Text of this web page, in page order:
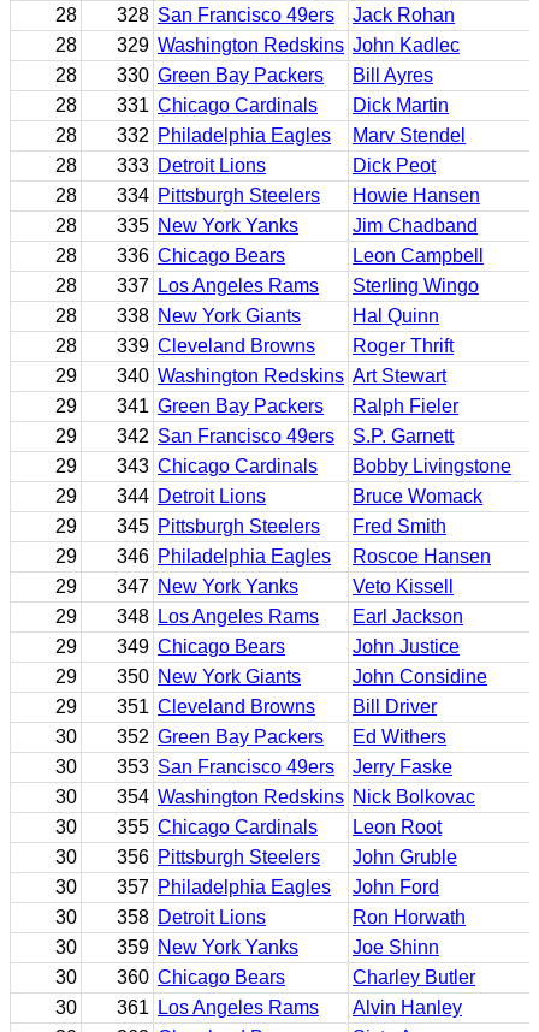
28
328 San Francisco 49ers
Jack Rohan
28
329 Washington Redskins John Kadlec
28
330 Green Bay Packers
Bill Ayres
28
331 Chicago Cardinals
Dick Martin
28
332 Philadelphia Eagles
Marv Stendel
28
333 Detroit Lions
Dick Peot
28
334 Pittsburgh Steelers
Howie Hansen
28
335 New York Yanks
Jim Chadband
28
336 Chicago Bears
Leon Campbell
28
337 Los Angeles Rams
Sterling Wingo
28
338 New York Giants
Hal Quinn
28
339 Cleveland Browns
Roger Thrift
29
340 Washington Redskins Art Stewart
29
341 Green Bay Packers
Ralph Fieler
29
342 San Francisco 49ers
S.P. Garnett
29
343 Chicago Cardinals
Bobby Livingstone
29
344 Detroit Lions
Bruce Womack
29
345 Pittsburgh Steelers
Fred Smith
29
346 Philadelphia Eagles
Roscoe Hansen
29
347 New York Yanks
Veto Kissell
29
348 Los Angeles Rams
Earl Jackson
29
349 Chicago Bears
John Justice
29
350 New York Giants
John Considine
29
351 Cleveland Browns
Bill Driver
30
352 Green Bay Packers
Ed Withers
30
353 San Francisco 49ers
Jerry Faske
30
354 Washington Redskins Nick Bolkovac
30
355 Chicago Cardinals
Leon Root
30
356 Pittsburgh Steelers
John Gruble
30
357 Philadelphia Eagles
John Ford
30
358 Detroit Lions
Ron Horwath
30
359 New York Yanks
Joe Shinn
30
360 Chicago Bears
Charley Butler
30
361 Los Angeles Rams
Alvin Hanley